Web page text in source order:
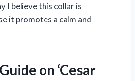
I believe this collar is
it promotes a calm and
on ‘Cesar